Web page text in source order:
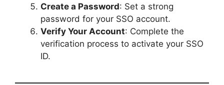
Create a Password: Set a strong
password for your SSO account.
Verify Your Account: Complete the
verification process to activate your SSO
ID.